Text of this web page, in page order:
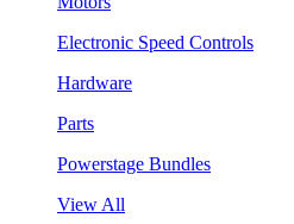
Electronic Speed Controls
Hardware
Parts
Powerstage Bundles
View All